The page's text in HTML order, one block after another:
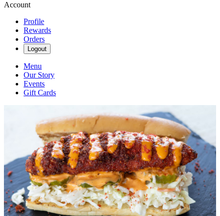
Account
Profile
Rewards
Orders
Logout
Menu
Our Story
Events
Gift Cards